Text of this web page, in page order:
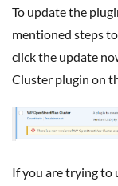
To update the plugin, either you can follow the above-
mentioned steps
click the update
Cluster plugin on
If you are trying to upload the new version file manually,